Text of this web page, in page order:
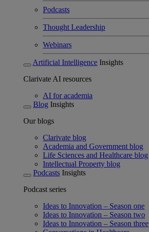
Podcasts
Thought Leadership
Webinars
Artificial Intelligence Insights
Clarivate AI resources
AI for academia
Blog Insights
Our blogs
Clarivate blog
Academia and Government blog
Life Sciences and Healthcare blog
Intellectual Property blog
Podcasts Insights
Podcast series
Ideas to Innovation – Season one
Ideas to Innovation – Season two
Ideas to Innovation – Season three